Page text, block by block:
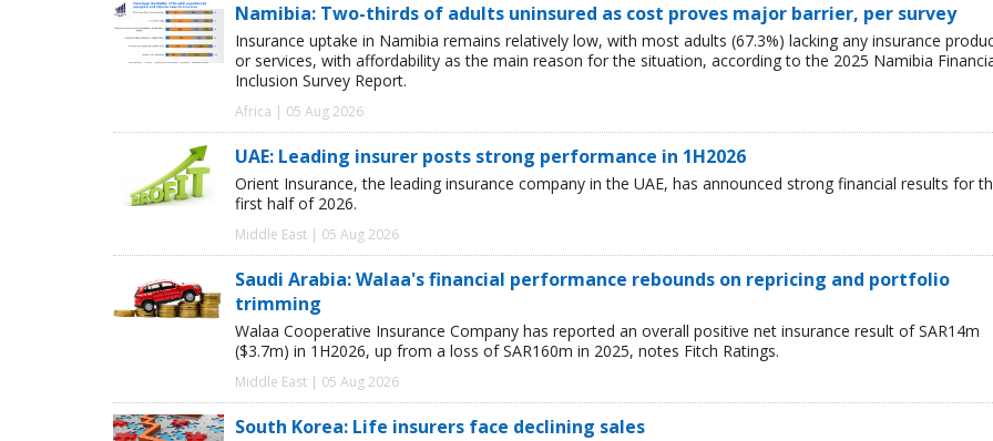
Namibia: Two-thirds of adults uninsured as cost proves major barrier, per survey
Insurance uptake in Namibia remains relatively low, with most adults (67.3%) lacking any insurance
or services, with affordability as the main reason for the situation, according to the 2025 Namibia
Inclusion Survey Report.
Africa | 05 Aug 2026
UAE: Leading insurer posts strong performance in 1H2026
Orient Insurance, the leading insurance company in the UAE, has announced strong financial results for
first half of 2026.
Middle East | 05 Aug 2026
Saudi Arabia: Walaa's financial performance rebounds on repricing and portfolio
trimming
Walaa Cooperative Insurance Company has reported an overall positive net insurance result of SAR14m
($3.7m) in 1H2026, up from a loss of SAR160m in 2025, notes Fitch Ratings.
Middle East | 05 Aug 2026
South Korea: Life insurers face declining sales